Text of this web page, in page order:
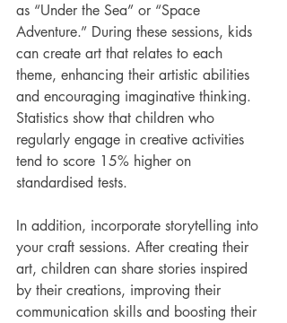
as “Under the Sea” or “Space
Adventure.” During these sessions, kids
can create art that relates to each
theme, enhancing their artistic abilities
and encouraging imaginative thinking.
Statistics show that children who
regularly engage in creative activities
tend to score 15% higher on
standardised tests.
In addition, incorporate storytelling into
your craft sessions. After creating their
art, children can share stories inspired
by their creations, improving their
communication skills and boosting their